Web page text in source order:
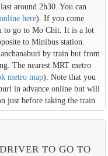
around 2h30. You can
here). If you come
to go to Mo Chit. It is a lot
to Minibus station.
by train but from
The nearest MRT metro
metro map). Note that you
in advance online but will
just before taking the train.
TO GO TO